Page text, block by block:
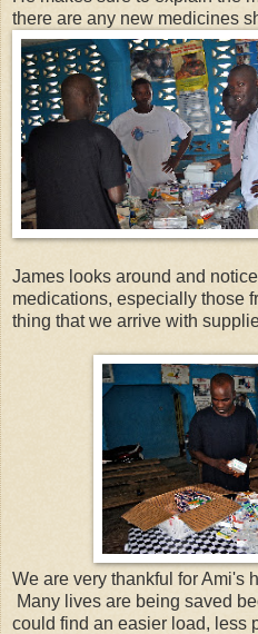
there are any new medicines
James looks around and
medications, especially those
thing that we arrive with
We are very thankful for Ami's
Many lives are being saved
could find an easier load, less